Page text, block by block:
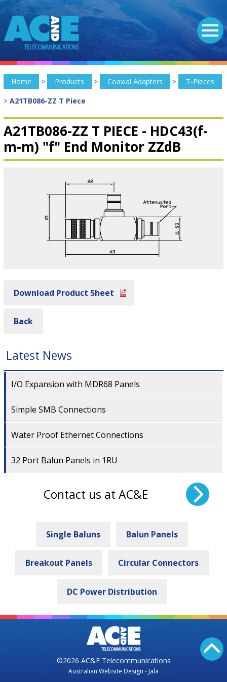
Home > Products > Coaxial Adapters >
T-Pieces
> A21TB086-ZZ T Piece
A21TB086-ZZ T PIECE - HDC43(f-
m-m) "f" End Monitor ZZdB
Download Product Sheet
Back
Latest News
I/O Expansion with MDR68 Panels
Simple SMB Connections
Water Proof Ethernet Connections
32 Port Balun Panels in 1RU
Contact us at AC&E
Single Baluns Balun Panels
Breakout Panels Circular Connectors
DC Power Distribution
©2026 AC&E Telecommunications
Australian Website Design - Jala